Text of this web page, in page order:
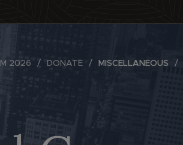
2026 DONATE MISCELLANEOUS